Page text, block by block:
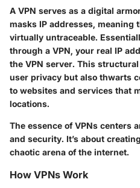
A VPN serves as a digital
masks IP addresses, meaning
virtually untraceable.
through a VPN, your real IP
the VPN server. This
user privacy but also thwarts
to websites and services that
locations.
The essence of VPNs centers
and security. It’s about
chaotic arena of the internet.
How VPNs Work